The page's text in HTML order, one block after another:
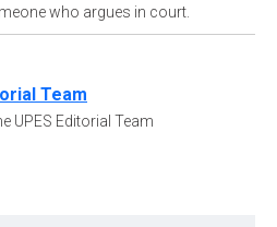
who argues in court.
Team
UPES Editorial Team